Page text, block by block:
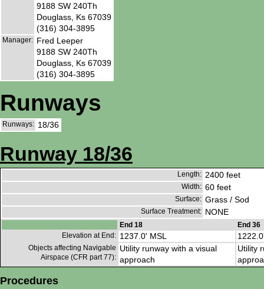
9188 SW 240Th
Douglass, Ks 67039
(316) 304-3895
Manager: Fred Leeper
9188 SW 240Th
Douglass, Ks 67039
(316) 304-3895
Runways
Runways: 18/36
Runway 18/36
Length: 2400 feet
Width: 60 feet
Surface: Grass / Sod
Surface Treatment: NONE
End 18
End 36
Elevation at End: 1237.0' MSL
Objects affecting Navigable
Airspace (CFR part 77):
Utility runway with a visual
approach
Utility
Procedures